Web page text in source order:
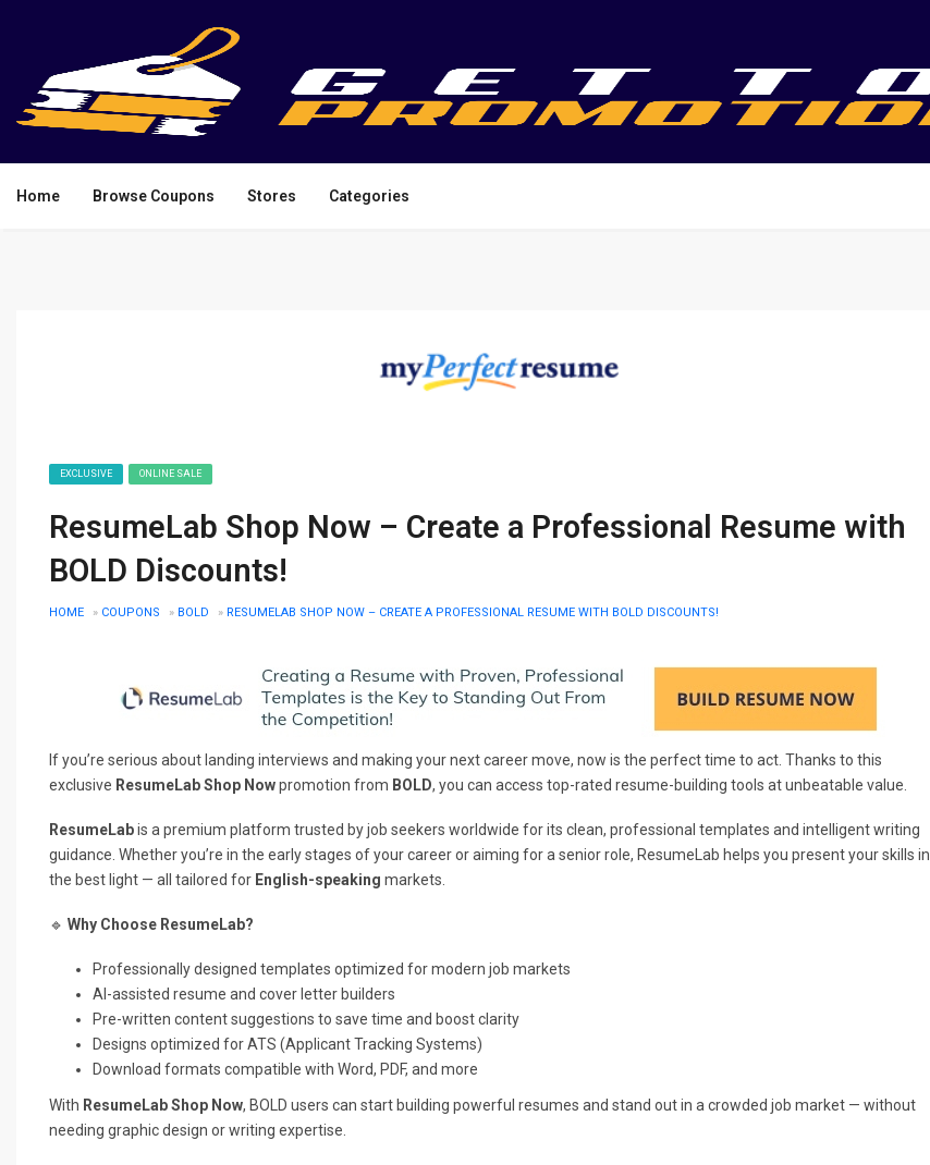
Home Browse Coupons Stores Categories
EXCLUSIVE ONLINE SALE
ResumeLab Shop Now – Create a Professional Resume with
BOLD Discounts!
HOME » COUPONS » BOLD » RESUMELAB SHOP NOW – CREATE A PROFESSIONAL RESUME WITH BOLD DISCOUNTS!
If you’re serious about landing interviews and making your next career move, now is the perfect time to act. Thanks to this
exclusive ResumeLab Shop Nowpromotion from BOLD, you can access top-rated resume-building tools at unbeatable value.
ResumeLabis a premium platform trusted by job seekers worldwide for its clean, professional templates and intelligent writing
guidance. Whether you’re in the early stages of your career or aiming for a senior role, ResumeLab helps you present your skills in
the best light — all tailored for English-speaking markets.
🔹 Why Choose ResumeLab?
Professionally designed templates optimized for modern job markets
AI-assisted resume and cover letter builders
Pre-written content suggestions to save time and boost clarity
Designs optimized for ATS (Applicant Tracking Systems)
Download formats compatible with Word, PDF, and more
With ResumeLab Shop Now, BOLD users can start building powerful resumes and stand out in a crowded job market — without
needing graphic design or writing expertise.